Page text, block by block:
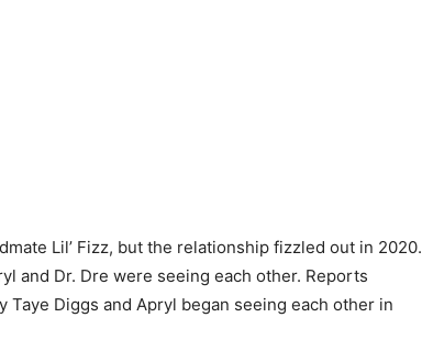
Lil’ Fizz, but the relationship fizzled out in 2020.
and Dr. Dre were seeing each other. Reports
Diggs and Apryl began seeing each other in